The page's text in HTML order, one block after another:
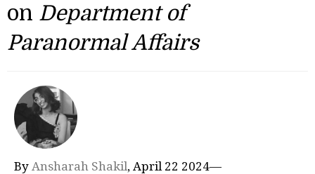
on Department of
Paranormal Affairs
By Ansharah Shakil, April 22 2024—